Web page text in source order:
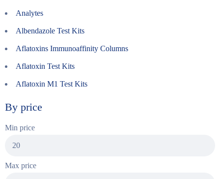
Analytes
Albendazole Test Kits
Aflatoxins Immunoaffinity Columns
Aflatoxin Test Kits
Aflatoxin M1 Test Kits
By price
Min price
Max price